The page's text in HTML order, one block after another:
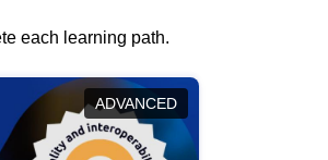
each learning path.
ADVANCED